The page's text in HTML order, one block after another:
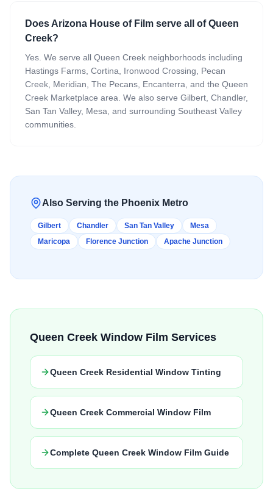
Does Arizona House of Film serve all of Queen
Creek?
Yes. We serve all Queen Creek neighborhoods including
Hastings Farms, Cortina, Ironwood Crossing, Pecan
Creek, Meridian, The Pecans, Encanterra, and the Queen
Creek Marketplace area. We also serve Gilbert, Chandler,
San Tan Valley, Mesa, and surrounding Southeast Valley
communities.
Also Serving the Phoenix Metro
Gilbert Chandler San Tan Valley
Mesa
Maricopa
Florence Junction Apache Junction
Queen Creek Window Film Services
Queen Creek Residential Window Tinting
Queen Creek Commercial Window Film
Complete Queen Creek Window Film Guide